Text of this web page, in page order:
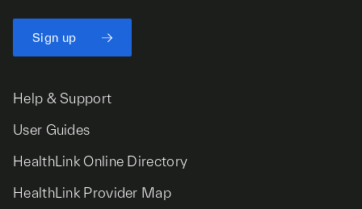
Sign up
Help & Support
User Guides
HealthLink Online Directory
HealthLink Provider Map